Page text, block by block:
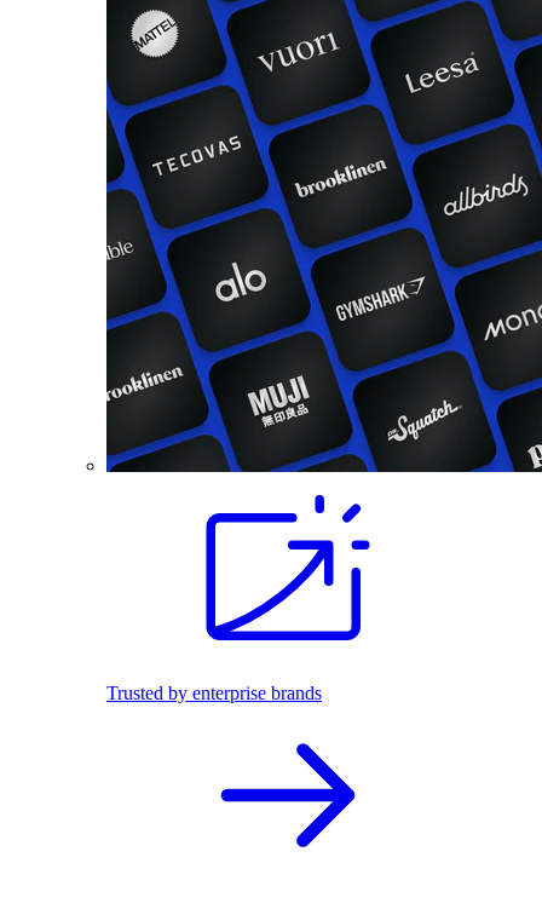
Trusted by enterprise brands